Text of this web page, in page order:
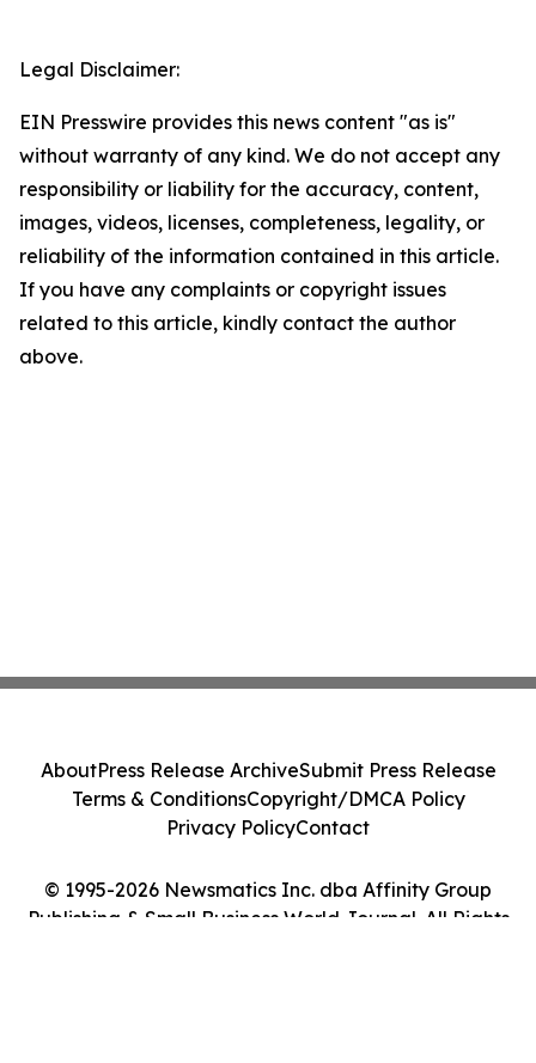
Legal Disclaimer:
EIN Presswire provides this news content "as is"
without warranty of any kind. We do not accept any
responsibility or liability for the accuracy, content,
images, videos, licenses, completeness, legality, or
reliability of the information contained in this article.
If you have any complaints or copyright issues
related to this article, kindly contact the author
above.
© 1995-2026 Newsmatics Inc. dba Affinity Group
Publishing & Small Business World Journal. All Rights
AboutPress Release ArchiveSubmit Press Release
Terms & ConditionsCopyright/DMCA Policy
Privacy PolicyContact